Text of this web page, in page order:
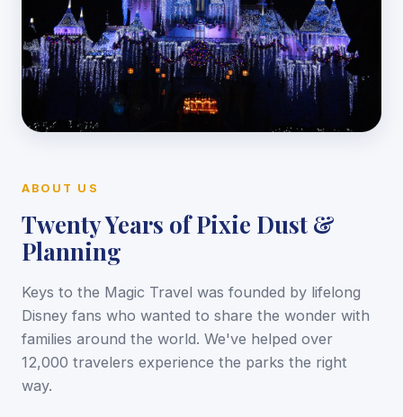
ABOUT US
Twenty Years of Pixie Dust &
Planning
Keys to the Magic Travel was founded by lifelong
Disney fans who wanted to share the wonder with
families around the world. We've helped over
12,000 travelers experience the parks the right
way.